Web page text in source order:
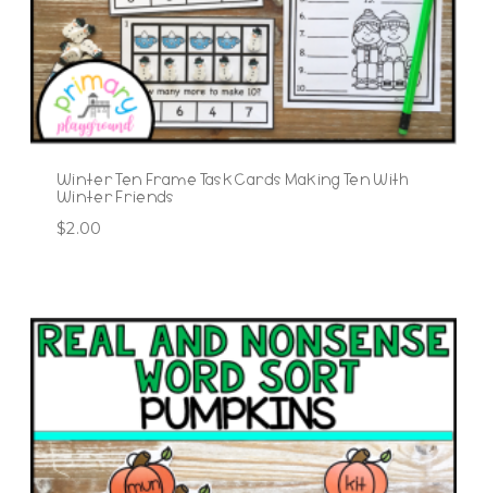
Winter Ten Frame Task Cards Making Ten With
Winter Friends
$2.00